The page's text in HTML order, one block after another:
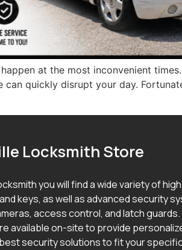
at the most inconvenient
quickly disrupt your day.
Locksmith Store
you will find a wide variety of
keys, as well as advanced security
access control, and latch
available on-site to provide
security solutions to fit your